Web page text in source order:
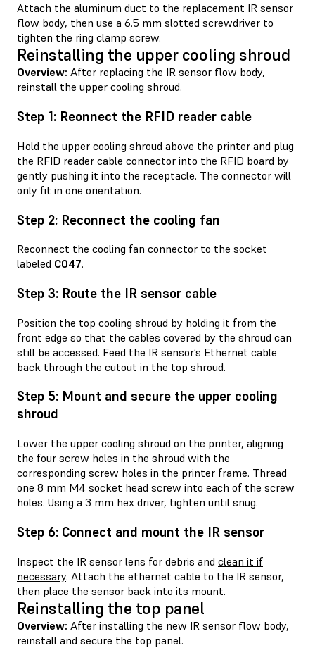
Attach the aluminum duct to the replacement IR sensor
flow body, then use a 6.5 mm slotted screwdriver to
tighten the ring clamp screw.
Reinstalling the upper cooling shroud
Overview: After replacing the IR sensor flow body,
reinstall the upper cooling shroud.
Step 1: Reonnect the RFID reader cable
Hold the upper cooling shroud above the printer and plug
the RFID reader cable connector into the RFID board by
gently pushing it into the receptacle. The connector will
only fit in one orientation.
Step 2: Reconnect the cooling fan
Reconnect the cooling fan connector to the socket
labeled C047.
Step 3: Route the IR sensor cable
Position the top cooling shroud by holding it from the
front edge so that the cables covered by the shroud can
still be accessed. Feed the IR sensor’s Ethernet cable
back through the cutout in the top shroud.
Step 5: Mount and secure the upper cooling
shroud
Lower the upper cooling shroud on the printer, aligning
the four screw holes in the shroud with the
corresponding screw holes in the printer frame. Thread
one 8 mm M4 socket head screw into each of the screw
holes. Using a 3 mm hex driver, tighten until snug.
Step 6: Connect and mount the IR sensor
Inspect the IR sensor lens for debris and clean it if
necessary. Attach the ethernet cable to the IR sensor,
then place the sensor back into its mount.
Reinstalling the top panel
Overview: After installing the new IR sensor flow body,
reinstall and secure the top panel.